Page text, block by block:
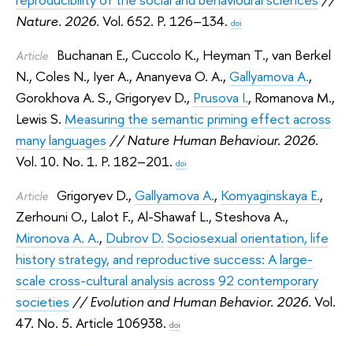
Nature. 2026. Vol. 652. P. 126–134. doi
Article Buchanan E.,Cuccolo K., Heyman T.,van Berkel
N., Coles N., Iyer A., Ananyeva O. A., Gallyamova A.,
Gorokhova A. S., Grigoryev D., Prusova I., Romanova M.,
Lewis S. Measuring the semantic priming effect across
many languages // Nature Human Behaviour. 2026.
Vol. 10. No. 1. P. 182–201. doi
Article Grigoryev D.,Gallyamova A., Komyaginskaya E.,
Zerhouni O., Lalot F., Al-Shawaf L., Steshova A.,
Mironova A. A., Dubrov D. Sociosexual orientation, life
history strategy, and reproductive success: A large-
scale cross-cultural analysis across 92 contemporary
societies // Evolution and Human Behavior. 2026. Vol.
47. No. 5. Article 106938. doi